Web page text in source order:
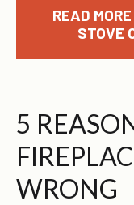
READ
STOVE
5
WRONG